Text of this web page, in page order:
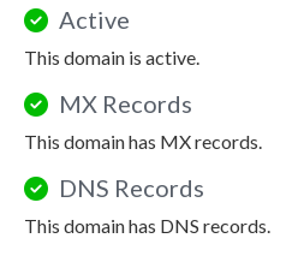
Active
This domain is active.
MX Records
This domain has MX records.
DNS Records
This domain has DNS records.